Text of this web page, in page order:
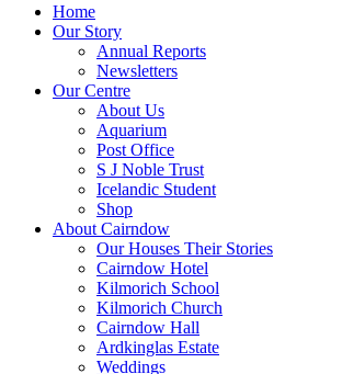
Home
Our Story
Annual Reports
Newsletters
Our Centre
About Us
Aquarium
Post Office
S J Noble Trust
Icelandic Student
Shop
About Cairndow
Our Houses Their Stories
Cairndow Hotel
Kilmorich School
Kilmorich Church
Cairndow Hall
Ardkinglas Estate
Weddings